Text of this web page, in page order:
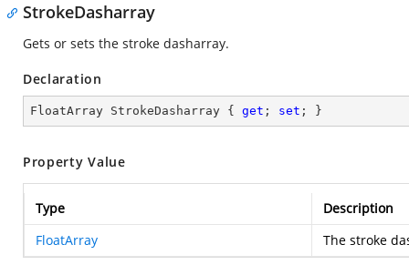
StrokeDasharray
Gets or sets the stroke dasharray.
Declaration
FloatArray StrokeDasharray { get ; set ; }
Property Value
Type
Description
FloatArray
The stroke